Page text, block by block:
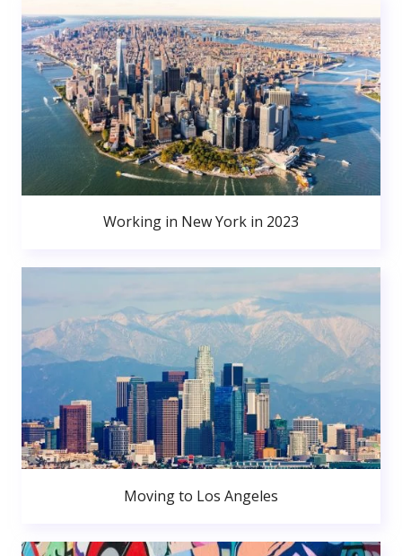
Working in New York in 2023
Moving to Los Angeles